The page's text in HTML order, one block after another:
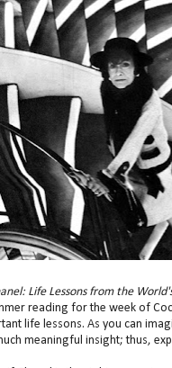
Life Lessons from the
reading for the week of
life lessons. As you can
meaningful insight; thus,